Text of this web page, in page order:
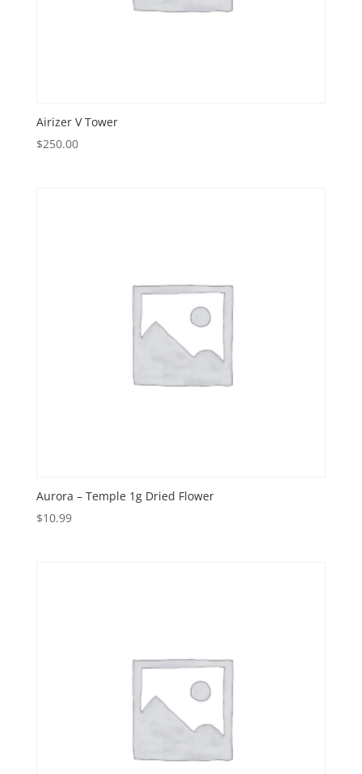
Airizer V Tower
$250.00
Aurora – Temple 1g Dried Flower
$10.99